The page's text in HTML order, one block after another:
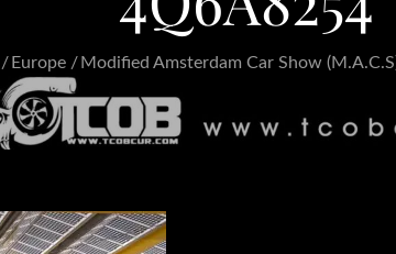
Europe Modified Amsterdam Car Show